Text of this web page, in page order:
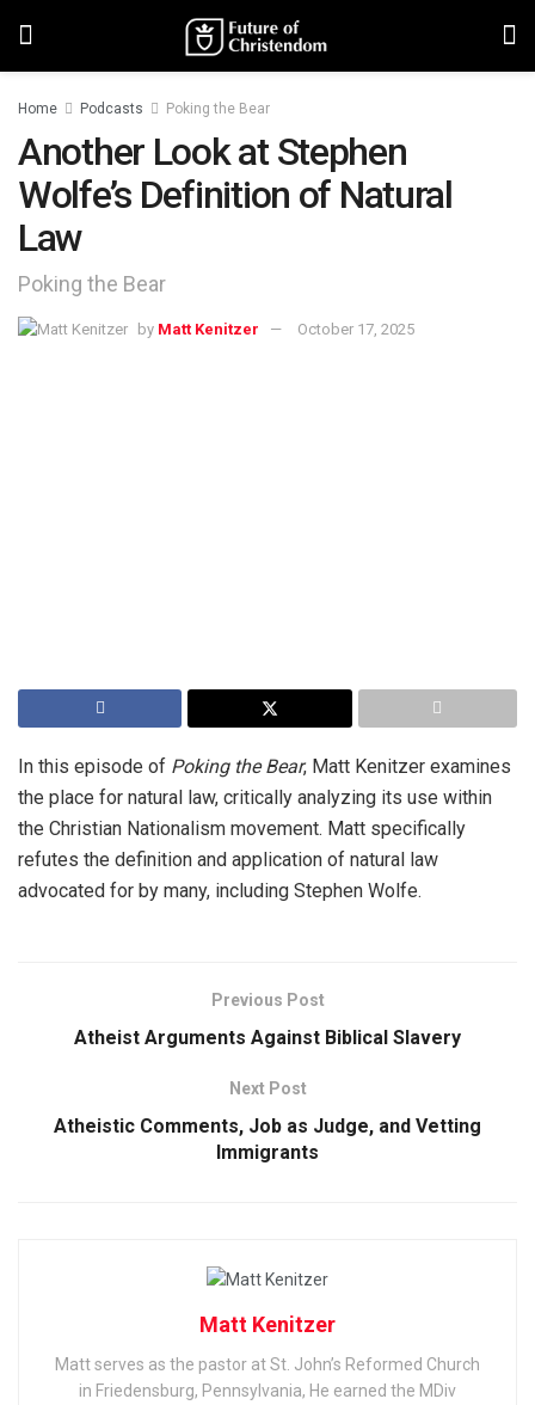
Home Podcasts Poking the Bear
Another Look at Stephen
Wolfe’s Definition of Natural
Law
Poking the Bear
by Matt Kenitzer October 17, 2025
In this episode of Poking the Bear, Matt Kenitzer examines
the place for natural law, critically analyzing its use within
the Christian Nationalism movement. Matt specifically
refutes the definition and application of natural law
advocated for by many, including Stephen Wolfe.
Previous Post
Atheist Arguments Against Biblical Slavery
Next Post
Atheistic Comments, Job as Judge, and Vetting
Immigrants
Matt Kenitzer
Matt serves as the pastor at St. John’s Reformed Church
in Friedensburg, Pennsylvania, He earned the MDiv